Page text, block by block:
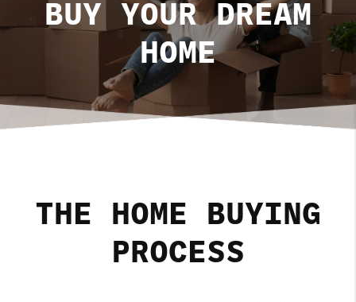
BUY YOUR DREAM
HOME
THE HOME BUYING
PROCESS